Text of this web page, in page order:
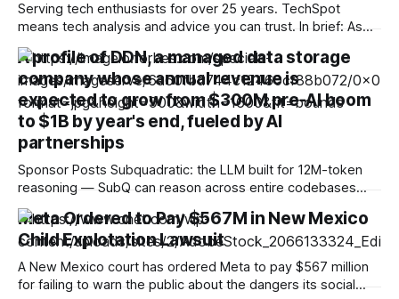
Serving tech enthusiasts for over 25 years. TechSpot
means tech analysis and advice you can trust. In brief: As
doubt lingers over the future of Microsoft's console
business, and controversy over the end of physical media
clouds Sony's, Nintendo wants investors to know its
hardware division
A profile of DDN, a managed data storage
company whose annual revenue is
expected to grow from $300M pre-AI boom
to $1B by year's end, fueled by AI
partnerships
Sponsor Posts Subquadratic: the LLM built for 12M-token
reasoning — SubQ can reason across entire codebases
and document sets in one pass with no RAG workarounds.
Read how SubQ 1.1 Small holds near-perfect retrieval out to
12M tokens. Most carriers track everything. Cape doesn't.
— Unlimited talk, text &
Meta Ordered to Pay $567M in New Mexico
Child Explotation Lawsuit
A New Mexico court has ordered Meta to pay $567 million
for failing to warn the public about the dangers its social